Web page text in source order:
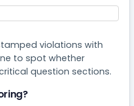
violations with
to spot whether
question sections.